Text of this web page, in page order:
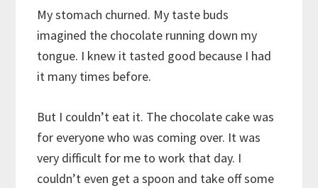
My stomach churned. My taste buds
imagined the chocolate running down my
tongue. I knew it tasted good because I had
it many times before.
But I couldn’t eat it. The chocolate cake was
for everyone who was coming over. It was
very difficult for me to work that day. I
couldn’t even get a spoon and take off some